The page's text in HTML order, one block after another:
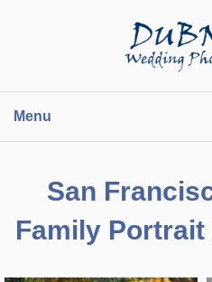
Menu
San
Family